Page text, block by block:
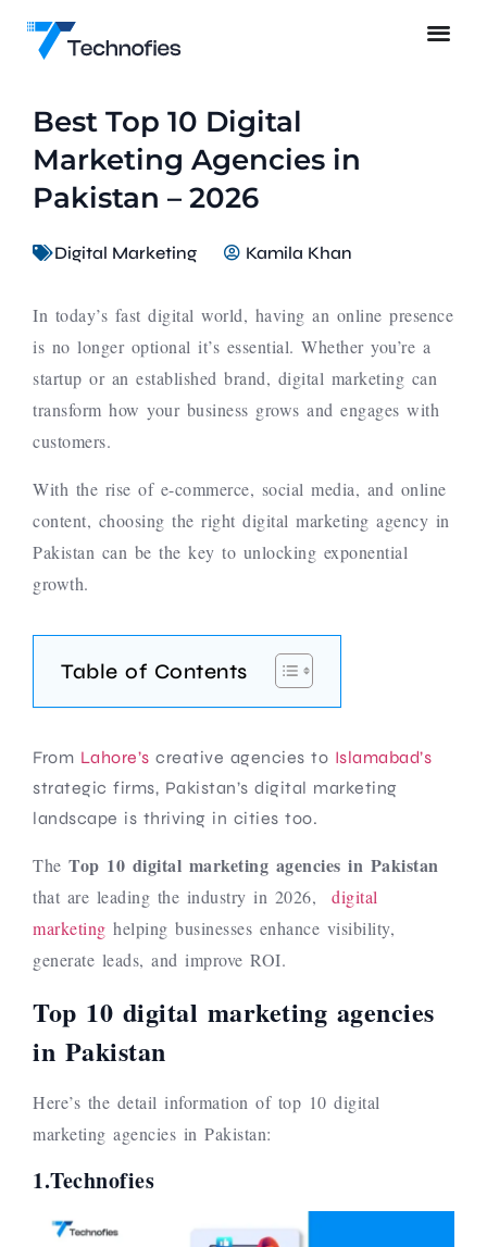
Best Top 10 Digital
Marketing Agencies in
Pakistan – 2026
Digital Marketing Kamila Khan
In today’s fast digital world, having an online presence
is no longer optional it’s essential. Whether you’re a
startup or an established brand, digital marketing can
transform how your business grows and engages with
customers.
With the rise of e-commerce, social media, and online
content, choosing the right digital marketing agency in
Pakistan can be the key to unlocking exponential
growth.
Table of Contents
From Lahore’s creative agencies to Islamabad’s
strategic firms, Pakistan’s digital marketing
landscape is thriving in cities too.
The Top 10 digital marketing agencies in Pakistan
that are leading the industry in 2026, digital
marketing helping businesses enhance visibility,
generate leads, and improve ROI.
Top 10 digital marketing agencies
in Pakistan
Here’s the detail information of top 10 digital
marketing agencies in Pakistan:
1.Technofies